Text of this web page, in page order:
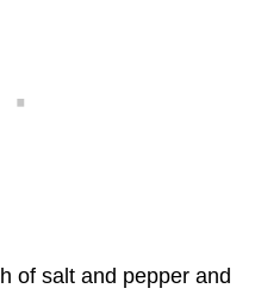
of salt and pepper and